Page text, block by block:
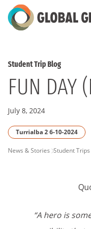
Skip
to
Student Trip Blog
FUN DAY
July 8, 2024
Turrialba 2 6-10-2024
PAGE
News & Stories Student
“A hero is